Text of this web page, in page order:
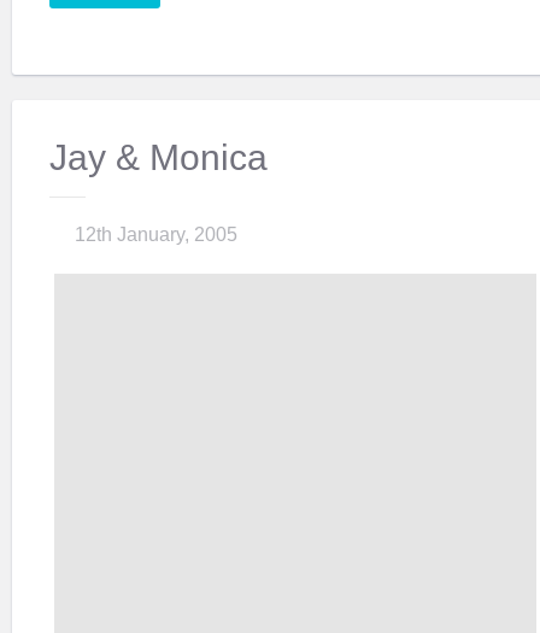
Jay & Monica
12th January, 2005